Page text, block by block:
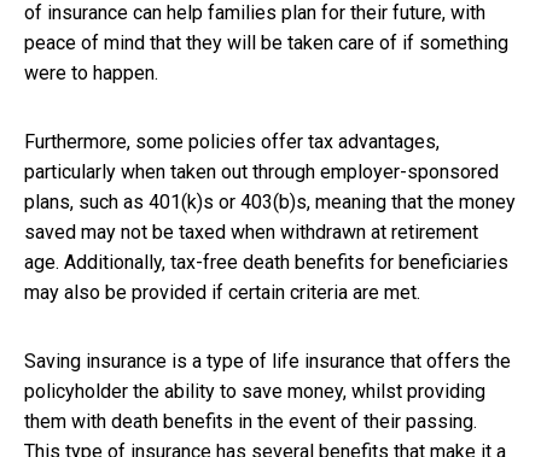
of insurance can help families plan for their future, with
peace of mind that they will be taken care of if something
were to happen.
Furthermore, some policies offer tax advantages,
particularly when taken out through employer-sponsored
plans, such as 401(k)s or 403(b)s, meaning that the money
saved may not be taxed when withdrawn at retirement
age. Additionally, tax-free death benefits for beneficiaries
may also be provided if certain criteria are met.
Saving insurance is a type of life insurance that offers the
policyholder the ability to save money, whilst providing
them with death benefits in the event of their passing.
This type of insurance has several benefits that make it a